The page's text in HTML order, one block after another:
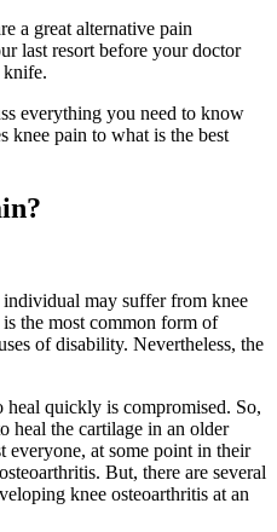
a great alternative pain
last resort before your doctor
knife.
everything you need to know
knee pain to what is the best
individual may suffer from knee
is the most common form of
of disability. Nevertheless, the
quickly is compromised. So,
heal the cartilage in an older
everyone, at some point in their
But, there are several
knee osteoarthritis at an